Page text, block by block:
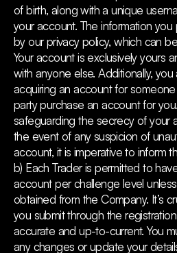
of birth, along with a unique
your account. The information
by our privacy policy, which can
Your account is exclusively yours
with anyone else. Additionally,
acquiring an account for
party purchase an account for
safeguarding the secrecy of your
the event of any suspicion of
account, it is imperative to inform
b) Each Trader is permitted to
account per challenge level
obtained from the Company. It’s
you submit through the
accurate and up-to-current. You
any changes or update your